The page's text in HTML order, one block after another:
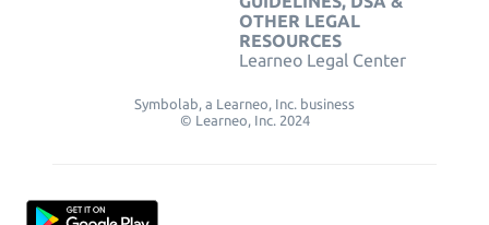
OTHER LEGAL
RESOURCES
Learneo Legal Center
Symbolab, a Learneo, Inc. business
© Learneo, Inc. 2024